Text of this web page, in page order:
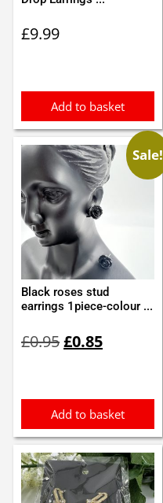
£9.99
Add to basket
Sale!
Black roses stud
earrings 1piece-colour ...
£0.95price
£0.85price
Add to basket